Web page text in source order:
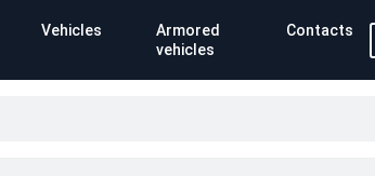
Vehicles
Armored
vehicles
Contacts